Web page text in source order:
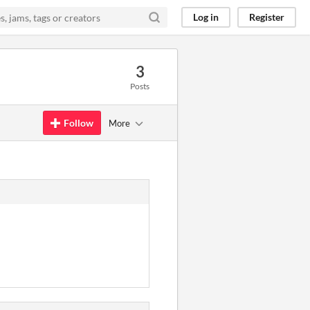
Log in Register
3
Posts
Follow More